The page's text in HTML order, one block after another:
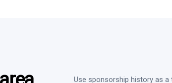
Use sponsorship history as a